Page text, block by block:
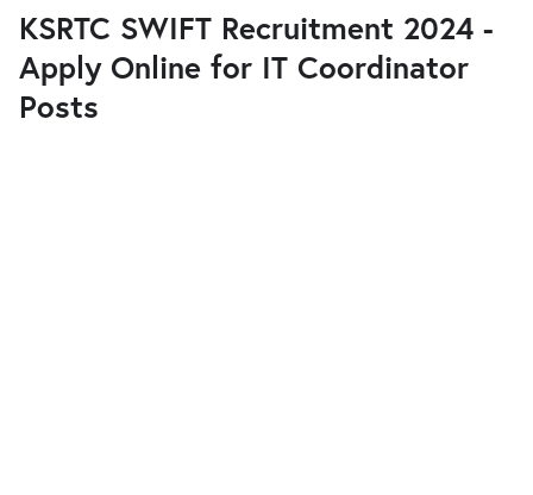
KSRTC SWIFT Recruitment 2024 -
Apply Online for IT Coordinator
Posts